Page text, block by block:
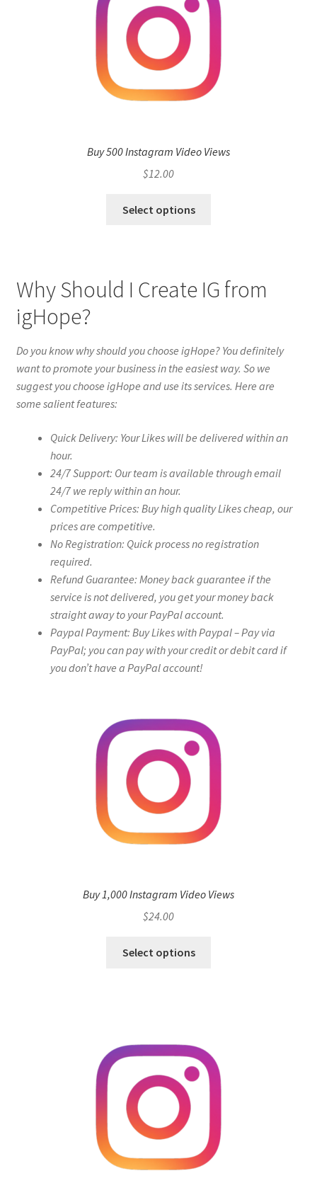
Buy 500 Instagram Video Views
$12.00
Select options
Why Should I Create IG from
igHope?
Do you know why should you choose igHope? You definitely
want to promote your business in the easiest way. So we
suggest you choose igHope and use its services. Here are
some salient features:
Quick Delivery: Your Likes will be delivered within an
hour.
24/7 Support: Our team is available through email
24/7 we reply within an hour.
Competitive Prices: Buy high quality Likes cheap, our
prices are competitive.
No Registration: Quick process no registration
required.
Refund Guarantee: Money back guarantee if the
service is not delivered, you get your money back
straight away to your PayPal account.
Paypal Payment: Buy Likes with Paypal – Pay via
PayPal; you can pay with your credit or debit card if
you don’t have a PayPal account!
Buy 1,000 Instagram Video Views
$24.00
Select options